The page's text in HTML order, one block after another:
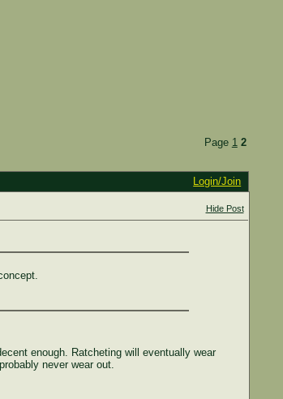
Page 1 2
Login/Join
Hide Post
enough. Ratcheting will eventually wear
never wear out.